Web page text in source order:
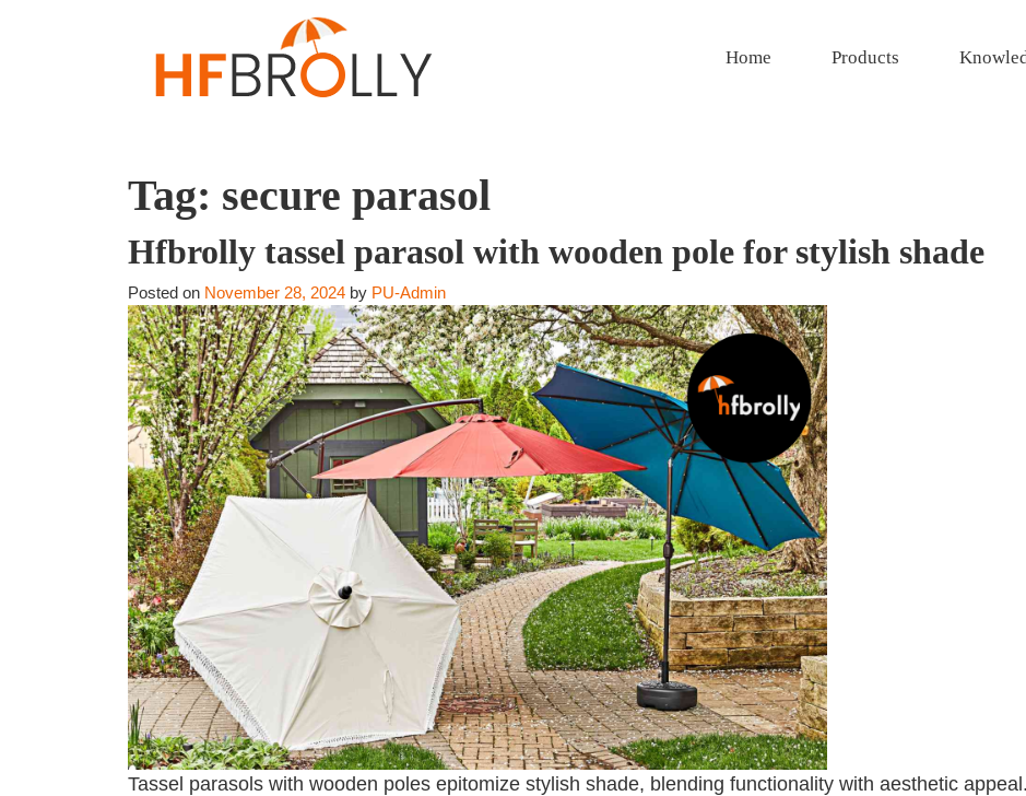
Home Products
Tag: secure parasol
Hfbrolly tassel parasol with wooden pole for stylish shade
Posted on November 28, 2024 by PU-Admin
Tassel parasols with wooden poles epitomize stylish shade, blending functionality with aesthetic